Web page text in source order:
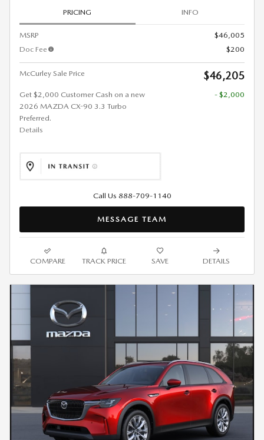
PRICING INFO
MSRP
$46,005
Doc Fee
$200
McCurley Sale Price $46,205
Get $2,000 Customer Cash on a new
2026 MAZDA CX-90 3.3 Turbo
Preferred.
Details
- $2,000
Call Us 888-709-1140
MESSAGE TEAM
COMPARE TRACK PRICE SAVE DETAILS